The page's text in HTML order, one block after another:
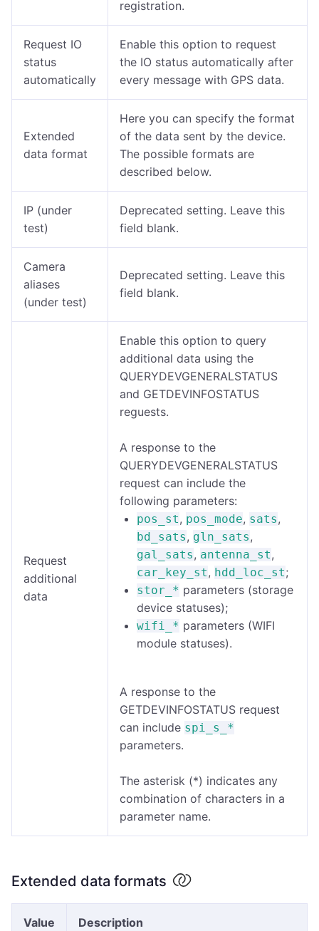
registration.
Request IO
status
automatically
Enable this option to request
the IO status automatically after
every message with GPS data.
Extended
data format
Here you can specify the format
of the data sent by the device.
The possible formats are
described below.
IP (under
test)
Deprecated setting. Leave this
field blank.
Camera
aliases
(under test)
Deprecated setting. Leave this
field blank.
Request
additional
data
Enable this option to query
additional data using the
QUERYDEVGENERALSTATUS
and GETDEVINFOSTATUS
reguests.
A response to the
QUERYDEVGENERALSTATUS
request can include the
following parameters:
pos_st, pos_mode, sats,
bd_sats, gln_sats,
gal_sats, antenna_st,
car_key_st, hdd_loc_st;
stor_* parameters (storage
device statuses);
wifi_* parameters (WIFI
module statuses).
A response to the
GETDEVINFOSTATUS request
can include spi_s_*
parameters.
The asterisk (*) indicates any
combination of characters in a
parameter name.
Extended data formats
Value Description